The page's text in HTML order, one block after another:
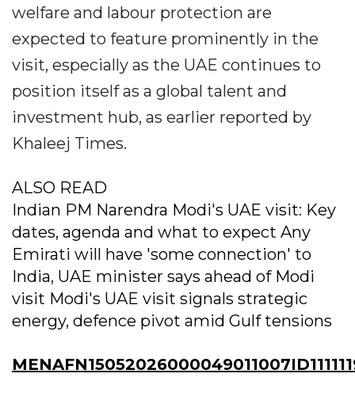
welfare and labour protection are
expected to feature prominently in the
visit, especially as the UAE continues to
position itself as a global talent and
investment hub, as earlier reported by
Khaleej Times.
ALSO READ
Indian PM Narendra Modi's UAE visit: Key
dates, agenda and what to expect Any
Emirati will have 'some connection' to
India, UAE minister says ahead of Modi
visit Modi's UAE visit signals strategic
energy, defence pivot amid Gulf tensions